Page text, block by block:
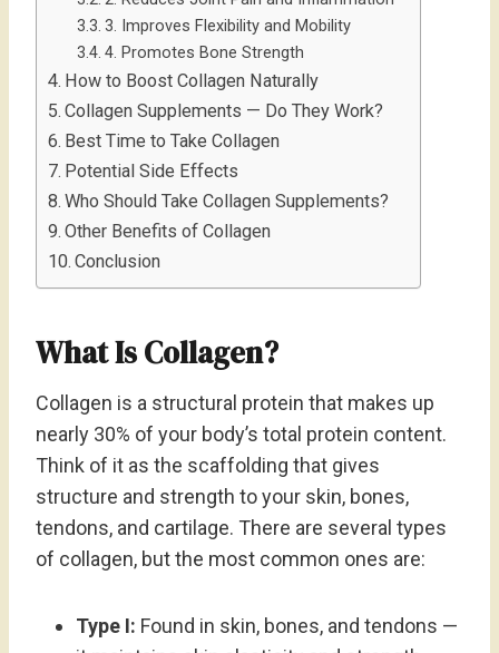
3. Improves Flexibility and Mobility
4. Promotes Bone Strength
How to Boost Collagen Naturally
Collagen Supplements — Do They Work?
Best Time to Take Collagen
Potential Side Effects
Who Should Take Collagen Supplements?
Other Benefits of Collagen
Conclusion
What Is Collagen?
Collagen is a structural protein that makes up
nearly 30% of your body’s total protein content.
Think of it as the scaffolding that gives
structure and strength to your skin, bones,
tendons, and cartilage. There are several types
of collagen, but the most common ones are:
Type I: Found in skin, bones, and tendons —